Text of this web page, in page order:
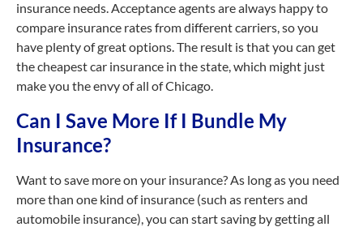
insurance needs. Acceptance agents are always happy to
compare insurance rates from different carriers, so you
have plenty of great options. The result is that you can get
the cheapest car insurance in the state, which might just
make you the envy of all of Chicago.
Can I Save More If I Bundle My
Insurance?
Want to save more on your insurance? As long as you need
more than one kind of insurance (such as renters and
automobile insurance), you can start saving by getting all